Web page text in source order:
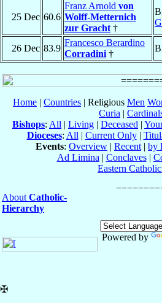
25 Dec 60.6
Franz Arnold von
Wolff-Metternich
zur Gracht †
26 Dec 83.9
Francesco Berardino
Corradini †
Home | Countries | Religious Men
Curia |
Bishops: All | Living | Deceased |
Dioceses: All | Current Only|
Events: Overview | Recent | by
Ad Limina | Conclaves|
Eastern
About Catholic-
Hierarchy
Powered by
✠